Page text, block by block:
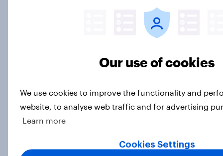
Iran war but most other Americans
say it was the wrong decision
than-usual summer — and nearly all
will rely on AC
Big Survey
Our use of cookies
We use cookies to improve the functionality and
website, to analyse web traffic and for advertising
Learn more
Cookies Settings